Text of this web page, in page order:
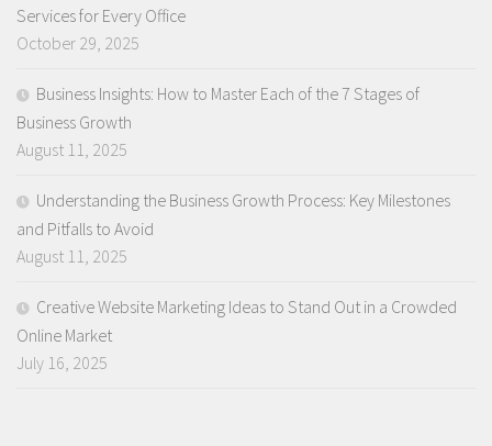
Services for Every Office
October 29, 2025
Business Insights: How to Master Each of the 7 Stages of
Business Growth
August 11, 2025
Understanding the Business Growth Process: Key Milestones
and Pitfalls to Avoid
August 11, 2025
Creative Website Marketing Ideas to Stand Out in a Crowded
Online Market
July 16, 2025